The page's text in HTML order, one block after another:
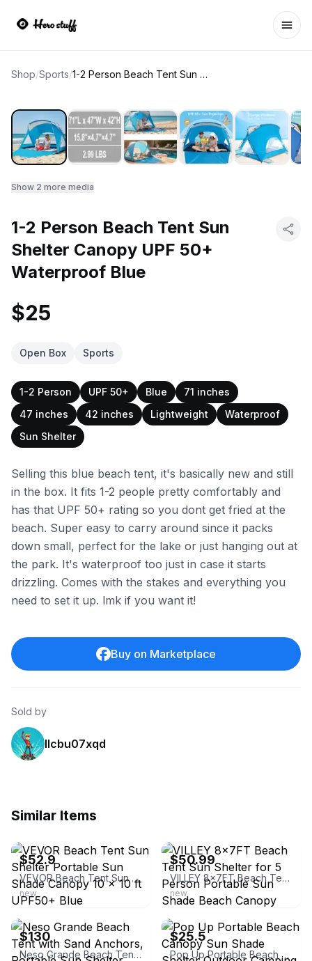
Shop/Sports/ 1-2 Person Beach Tent Sun Shelter Canopy UPF 50+ Waterproof Blue
Show 2 more media
1-2 Person Beach Tent Sun
Shelter Canopy UPF 50+
Waterproof Blue
$25
Open Box Sports
1-2 Person UPF 50+ Blue
71 inches
47 inches
42 inches Lightweight
Waterproof
Sun Shelter
Selling this blue beach tent, it's basically new and still
in the box. It fits 1-2 people pretty comfortably and
has that UPF 50+ rating so you dont get fried at the
beach. Super easy to carry around since it packs
down small, perfect for the lake or just hanging out at
the park. It's waterproof too just in case it starts
drizzling. Comes with the stakes and everything you
need to set it up. lmk if you want it!
Buy on Marketplace
Sold by
llcbu07xqd
Similar Items
$52.9
VEVOR Beach Tent Sun Shelter Portable Sun Shade Canopy 10 x 10 ft UPF50+ Blue
new
$50.99
VILLEY 8x7FT Beach Tent Sun Shelter for 5 Person Portable Sun Shade Beach Canopy
new
ebay
$130
Neso Grande Beach Tent with Sand Anchors, Portable Sun Shelter (Periwinkle Blue)
ebay
$25.5
Pop Up Portable Beach Canopy Sun Shade Shelter Outdoor Camping Fishing Tent Mesh